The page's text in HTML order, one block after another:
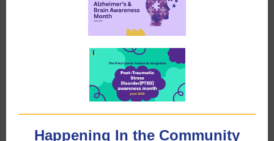
Happening In the Community